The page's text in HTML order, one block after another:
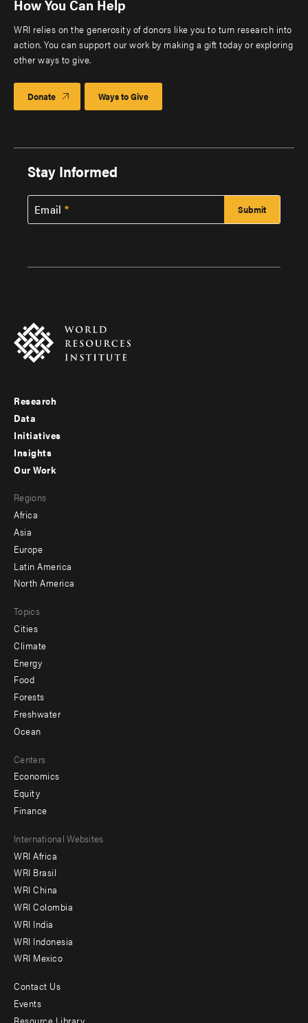
How You Can Help
WRI relies on the generosity of donors like you to turn research into
action. You can support our work by making a gift today or exploring
other ways to give.
Donate Ways to Give
Stay Informed
Email
Footer
menu
-
Research
Data
Initiatives
Insights
menu
-
secondary
Our Work
Regions
Africa
Asia
Europe
Latin America
North America
Topics
Cities
Climate
Energy
Food
Forests
Freshwater
Ocean
Centers
Economics
Equity
Finance
Footer
menu
-
Offices
International Websites
WRI Africa
WRI Brasil
WRI China
WRI Colombia
WRI India
WRI Indonesia
WRI Mexico
Footer
Contact Us
Events
Resource Library